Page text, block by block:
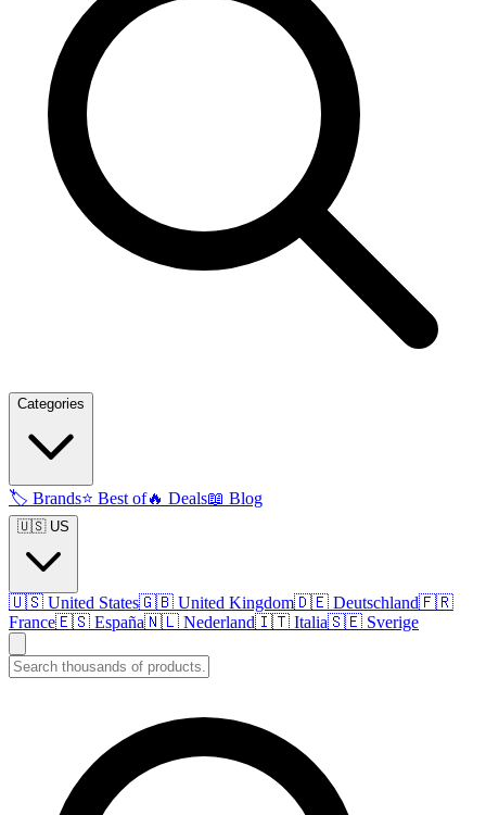
Categories
🏷️ Brands⭐ Best of🔥 Deals📖 Blog
🇺🇸 US
🇺🇸 United States🇬🇧 United Kingdom🇩🇪 Deutschland🇫🇷
France🇪🇸 España🇳🇱 Nederland🇮🇹 Italia🇸🇪 Sverige